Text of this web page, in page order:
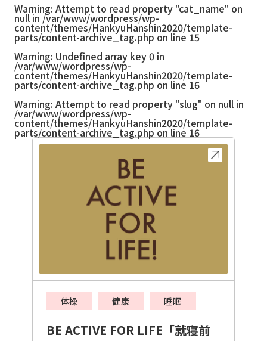
Warning: Attempt to read property "cat_name" on
null in /var/www/wordpress/wp-
content/themes/HankyuHanshin2020/template-
parts/content-archive_tag.php on line 15
Warning: Undefined array key 0 in
/var/www/wordpress/wp-
content/themes/HankyuHanshin2020/template-
parts/content-archive_tag.php on line 16
Warning: Attempt to read property "slug" on null in
/var/www/wordpress/wp-
content/themes/HankyuHanshin2020/template-
parts/content-archive_tag.php on line 16
体操 健康 睡眠
BE ACTIVE FOR LIFE「就寝前